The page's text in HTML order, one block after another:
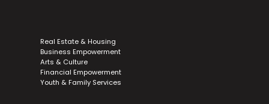
Real Estate & Housing
Business Empowerment
Arts & Culture
Financial Empowerment
Youth & Family Services